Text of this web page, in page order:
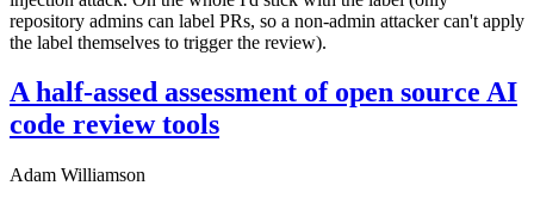
repository admins can label PRs, so a non-admin attacker can't apply
the label themselves to trigger the review).
A half-assed assessment of open source AI
code review tools
Adam Williamson